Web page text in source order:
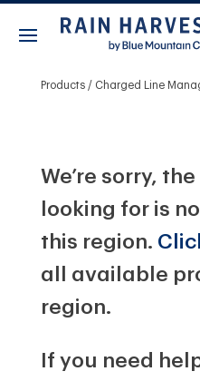
Products Charged Line
We’re sorry,
looking for is
this region.
all available
region.
If you need